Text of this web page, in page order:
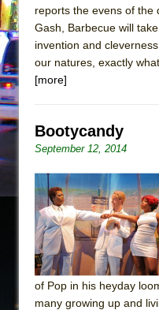
reports the evens of the
Gash, Barbecue will
invention and
our natures, exactly
[more]
Bootycandy
September 12, 2014
of Pop in his heyday
many growing up and